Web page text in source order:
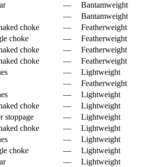
—
Bantamweight
—
Bantamweight
choke —
Featherweight
choke —
Featherweight
choke —
Featherweight
choke —
Featherweight
—
Lightweight
—
Featherweight
—
Lightweight
choke —
Lightweight
stoppage —
Lightweight
choke —
Lightweight
—
Lightweight
choke —
Lightweight
—
Lightweight